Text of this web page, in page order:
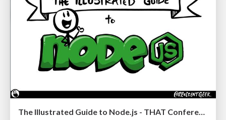
The Illustrated Guide to Node.js - THAT Conference 2024